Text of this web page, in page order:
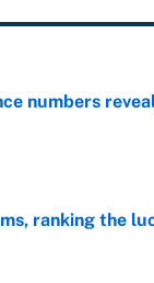
numbers
ranking the